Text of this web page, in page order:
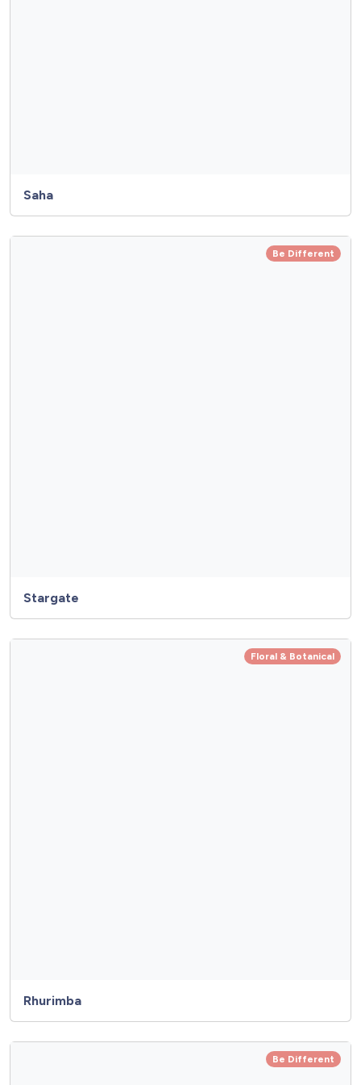
Saha
Be Different
Stargate
Floral & Botanical
Rhurimba
Be Different